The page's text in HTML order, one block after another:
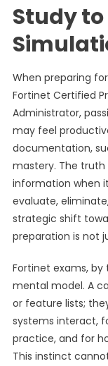
Study
When preparing
Fortinet Certified
Administrator,
may feel
documentation,
mastery. The
information when
evaluate,
strategic shift
preparation is not
Fortinet exams,
mental model. A
or feature lists;
systems interact,
practice, and for
This instinct